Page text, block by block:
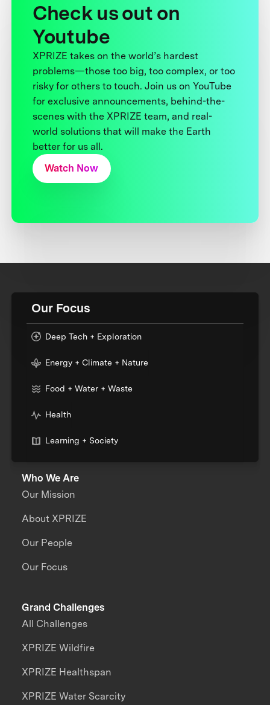
Check us out on
Youtube
XPRIZE takes on the world’s hardest
problems—those too big, too complex, or too
risky for others to touch. Join us on YouTube
for exclusive announcements, behind-the-
scenes with the XPRIZE team, and real-
world solutions that will make the Earth
better for us all.
Watch Now
Our Focus
Deep Tech + Exploration
Energy + Climate + Nature
Food + Water + Waste
Health
Learning + Society
Who We Are
Our Mission
About XPRIZE
Our People
Our Focus
Grand Challenges
All Challenges
XPRIZE Wildfire
XPRIZE Healthspan
XPRIZE Water Scarcity